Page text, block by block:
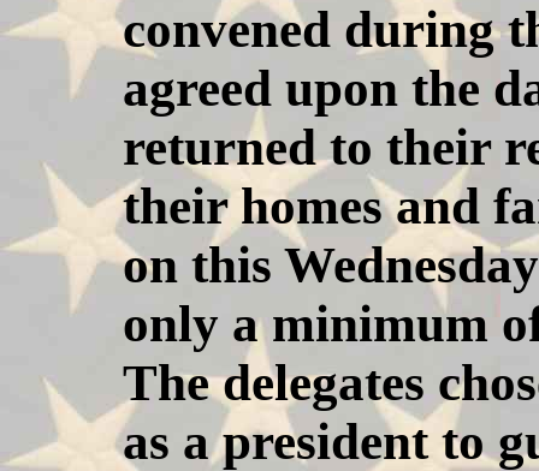
convened during
agreed upon the
returned to their
their homes and
on this
only a minimum
The delegates
as a president to